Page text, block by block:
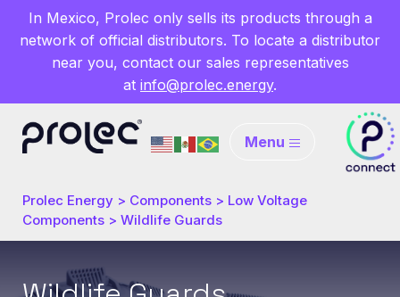
In Mexico, Prolec only sells its products through a
network of official distributors. To locate a distributor
near you, contact our sales representatives
at info@prolec.energy.
Menu
Prolec Energy > Components > Low Voltage
Components > Wildlife Guards